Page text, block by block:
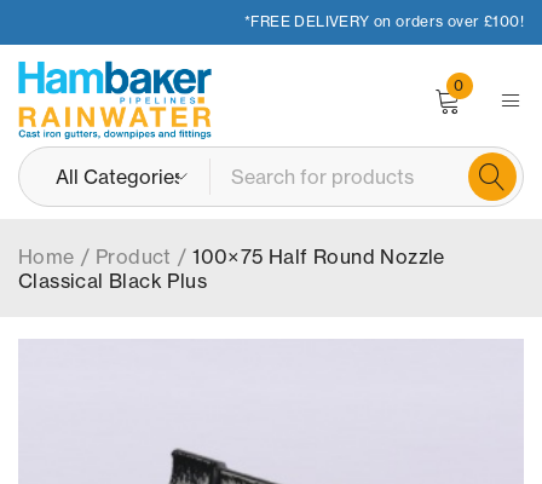
*FREE DELIVERY on orders over £100!
0
Home / Product / 100×75 Half Round Nozzle
Classical Black Plus